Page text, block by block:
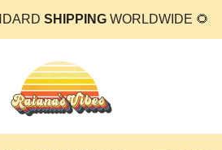
SHIPPINGWORLDWIDE 🌻